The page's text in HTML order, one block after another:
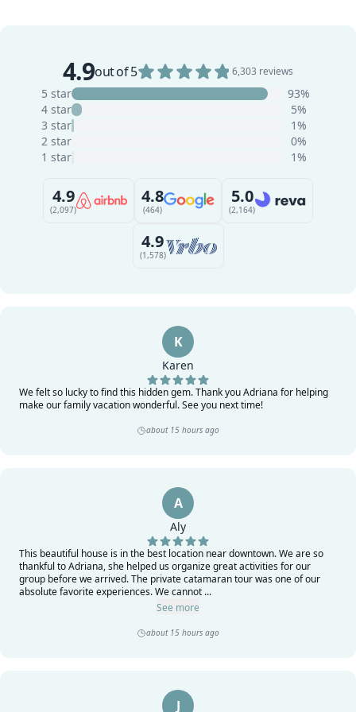
4.9out of 5 6,303 reviews
5 star
93%
4 star
5%
3 star
1%
2 star
0%
1 star
1%
4.9
(2,097)
4.8
(464)
5.0
(2,164)
4.9
(1,578)
K
Karen
We felt so lucky to find this hidden gem. Thank you Adriana for helping
make our family vacation wonderful. See you next time!
about 15 hours ago
A
Aly
This beautiful house is in the best location near downtown. We are so
thankful to Adriana, she helped us organize great activities for our
group before we arrived. The private catamaran tour was one of our
absolute favorite experiences. We cannot ...
See more
about 15 hours ago
J